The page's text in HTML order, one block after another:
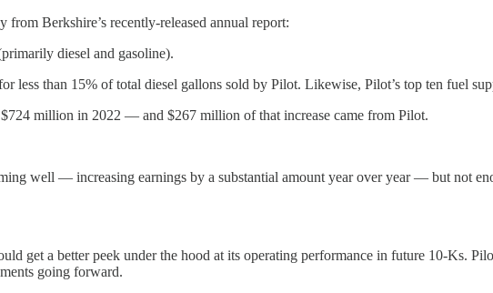
from Berkshire’s recently-released annual report:
diesel and gasoline).
less than 15% of total diesel gallons sold by Pilot. Likewise, Pilot’s top ten fuel
$724 million in 2022 — and $267 million of that increase came from Pilot.
well — increasing earnings by a substantial amount year over year — but not
get a better peek under the hood at its operating performance in future 10-Ks.
going forward.